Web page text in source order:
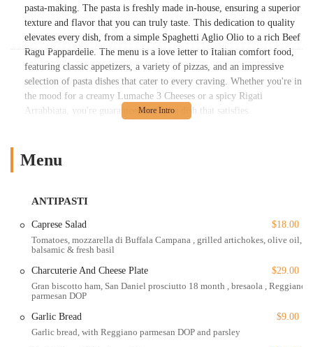
pasta-making. The pasta is freshly made in-house, ensuring a superior
texture and flavor that you can truly taste. This dedication to quality
elevates every dish, from a simple Spaghetti Aglio Olio to a rich Beef
Ragu Pappardelle. The menu is a love letter to Italian comfort food,
featuring classic appetizers, a variety of pizzas, and an impressive
selection of pasta dishes that cater to every craving. Whether you're in
the mood for a creamy Lumache 3 Cheeses or a spicy Rigati
Arrabbiata, you're guaranteed to find a dish that satisfies.
a relaxed dinner with friends, or even a romantic evening. The
staff is friendly and provides fast, efficient service, ensuring that your
dining experience is as pleasant as possible. It's a place that feels like
a neighborhood gem, even in the middle of a bustling commercial
district.
For those living or working in the area, Pasta Corner 53rd has
become a go-to spot for its reliability and quality. The menu is
extensive, and the prices are very reasonable, especially for the
quality of the food. It's a restaurant that consistently delivers on its
promise of delicious, authentic Italian cuisine, making it a valuable
Menu
ANTIPASTI
Caprese Salad
$18.00
Tomatoes, mozzarella di Buffala Campana , grilled artichokes, olive oil,
balsamic & fresh basil
Charcuterie And Cheese Plate
$29.00
Gran biscotto ham, San Daniel prosciutto 18 month , bresaola , Reggiano
parmesan DOP
Garlic Bread
$9.00
Garlic bread, with Reggiano parmesan DOP and parsley